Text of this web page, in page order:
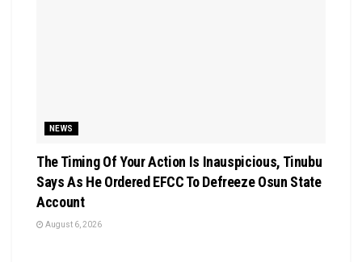
NEWS
The Timing Of Your Action Is Inauspicious, Tinubu
Says As He Ordered EFCC To Defreeze Osun State
Account
August 6, 2026